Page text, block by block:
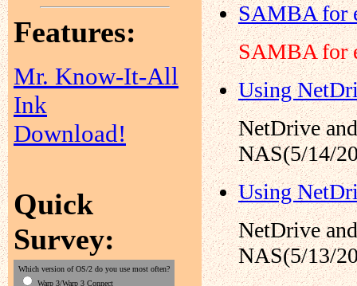
Features:
Mr. Know-It-All
Ink
Download!
Quick
Survey:
Which version of OS/2 do you use most often?
Warp 3/Warp 3 Connect
SAMBA for
SAMBA for
Using
NetDrive
NAS(5/14/
Using
NetDrive
NAS(5/13/